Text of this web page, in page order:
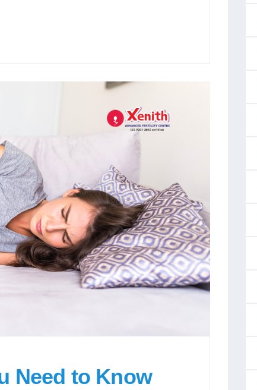
Need to Know